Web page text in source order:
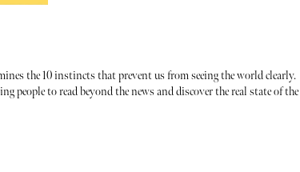
the 10 instincts that prevent us from seeing the world clearly.
people to read beyond the news and discover the real state of the